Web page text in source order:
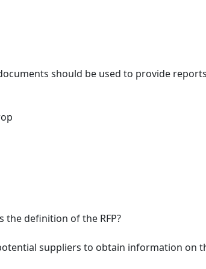
should be used to provide
the definition of the RFP?
suppliers to obtain information on